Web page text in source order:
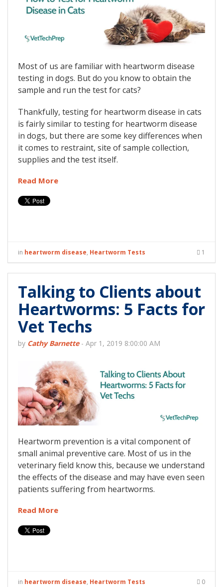
Most of us are familiar with heartworm disease
testing in dogs. But do you know to obtain the
sample and run the test for cats?
Thankfully, testing for heartworm disease in cats
is fairly similar to testing for heartworm disease
in dogs, but there are some key differences when
it comes to restraint, site of sample collection,
supplies and the test itself.
Read More
in heartworm disease, Heartworm Tests 1
Talking to Clients about
Heartworms: 5 Facts for
Vet Techs
by Cathy Barnette- Apr 1, 2019 8:00:00 AM
Heartworm prevention is a vital component of
small animal preventive care. Most of us in the
veterinary field know this, because we understand
the effects of the disease and may have even seen
patients suffering from heartworms.
Read More
in heartworm disease, Heartworm Tests 0